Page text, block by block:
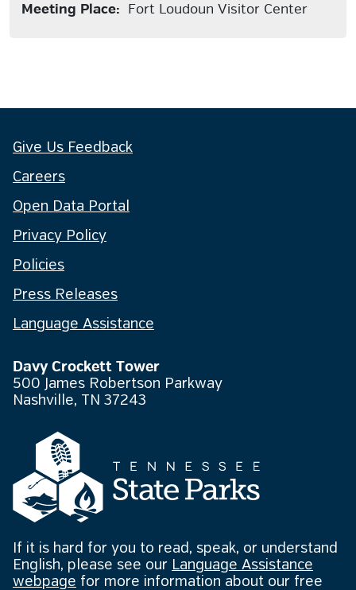
Meeting Place: Fort Loudoun Visitor Center
Give Us Feedback
Careers
Open Data Portal
Privacy Policy
Policies
Press Releases
Language Assistance
Davy Crockett Tower
500 James Robertson Parkway
Nashville, TN 37243
If it is hard for you to read, speak, or understand
English, please see our Language Assistance
webpage for more information about our free